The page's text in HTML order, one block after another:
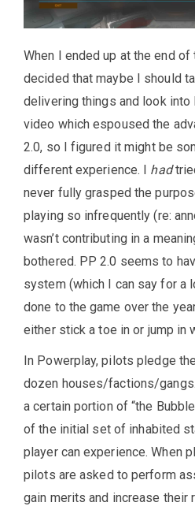
When I ended up at the end
decided that maybe I should
delivering things and look into
video which espoused the
2.0, so I figured it might be
different experience. I had
never fully grasped the
playing so infrequently (re:
wasn’t contributing in a
bothered. PP 2.0 seems to
system (which I can say for a
done to the game over the
either stick a toe in or jump in
In Powerplay, pilots pledge
dozen houses/factions/
a certain portion of “the
of the initial set of inhabited
player can experience. When
pilots are asked to perform
gain merits and increase their